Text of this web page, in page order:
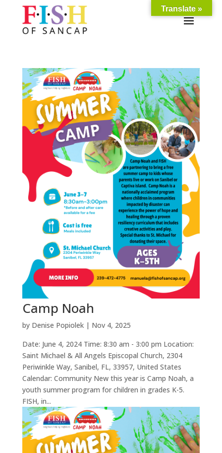
Camp Noah
by Denise Popiolek| Nov 4, 2025
Date: June 4, 2024 Time: 8:30 am - 3:00 pm Location:
Saint Michael & All Angels Episcopal Church, 2304
Periwinkle Way, Sanibel, FL, 33957, United States
Calendar: Community New this year is Camp Noah, a
youth summer program for children in grades K-5.
FISH, in...
Translate »